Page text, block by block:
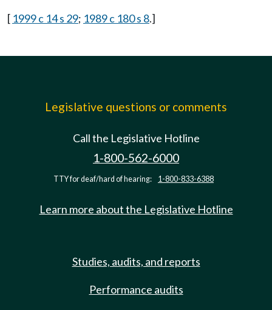
[ 1999 c 14 s 29; 1989 c 180 s 8.]
Legislative questions or comments
Call the Legislative Hotline
1-800-562-6000
TTY for deaf/hard of hearing: 1-800-833-6388
Learn more about the Legislative Hotline
Studies, audits, and reports
Performance audits